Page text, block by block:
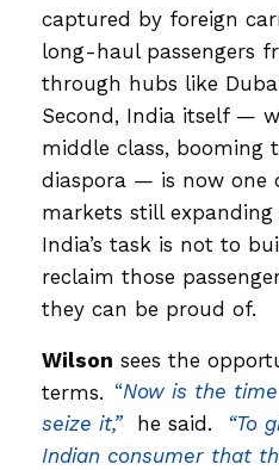
captured by foreign
long-haul passengers
through hubs like
Second, India itself —
middle class, booming
diaspora — is now one
markets still
India’s task is not to
reclaim those
they can be proud of.
Wilson sees the
terms. “Now is the
seize it,”
he said.
“To
Indian consumer that